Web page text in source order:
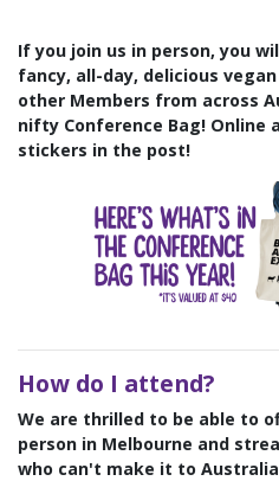
If you join us in person, you
fancy, all-day, delicious
other Members from across
nifty Conference Bag! Online
stickers in the post!
How do I attend?
We are thrilled to be able to
person in Melbourne and
who can't make it to